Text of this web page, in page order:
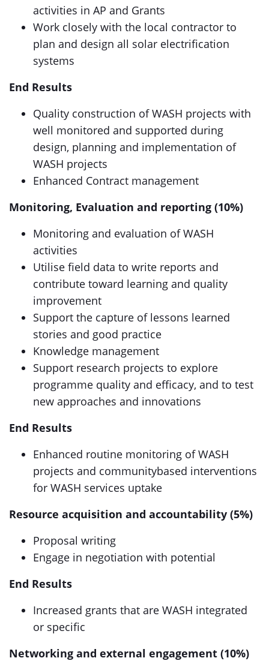
activities in AP and Grants
Work closely with the local contractor to
plan and design all solar electrification
systems
End Results
Quality construction of WASH projects with
well monitored and supported during
design, planning and implementation of
WASH projects
Enhanced Contract management
Monitoring, Evaluation and reporting (10%)
Monitoring and evaluation of WASH
activities
Utilise field data to write reports and
contribute toward learning and quality
improvement
Support the capture of lessons learned
stories and good practice
Knowledge management
Support research projects to explore
programme quality and efficacy, and to test
new approaches and innovations
End Results
Enhanced routine monitoring of WASH
projects and communitybased interventions
for WASH services uptake
Resource acquisition and accountability (5%)
Proposal writing
Engage in negotiation with potential
End Results
Increased grants that are WASH integrated
or specific
Networking and external engagement (10%)